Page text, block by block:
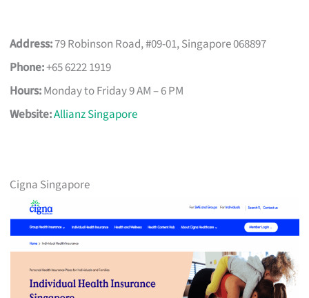
Address:79 Robinson Road, #09-01, Singapore 068897
Phone:+65 6222 1919
Hours:Monday to Friday 9 AM – 6 PM
Website:Allianz Singapore
Cigna Singapore